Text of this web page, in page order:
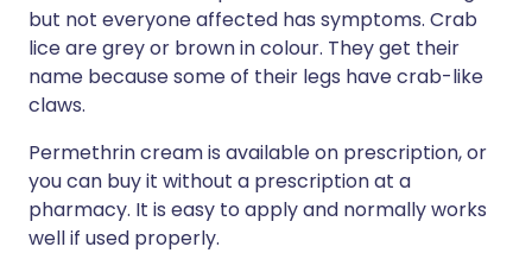
but not everyone affected has symptoms. Crab
lice are grey or brown in colour. They get their
name because some of their legs have crab-like
claws.
Permethrin cream is available on prescription, or
you can buy it without a prescription at a
pharmacy. It is easy to apply and normally works
well if used properly.